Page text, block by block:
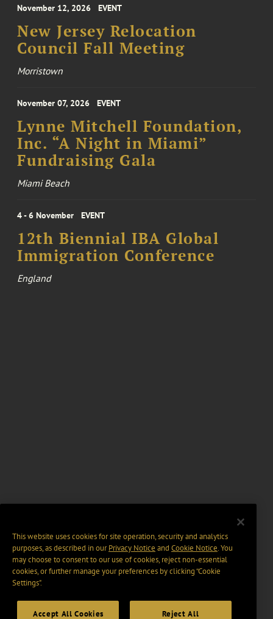
November 12, 2026 EVENT
New Jersey Relocation
Council Fall Meeting
Morristown
November 07, 2026 EVENT
Lynne Mitchell Foundation,
Inc. “A Night in Miami”
Fundraising Gala
Miami Beach
4 - 6 November EVENT
12th Biennial IBA Global
Immigration Conference
England
This website uses cookies for site operation, security and analytics
purposes, as described in ourPrivacy Notice and Cookie Notice. You
may choose to consent to our use of cookies, reject non-essential
cookies, or further manage your preferences by clicking “Cookie
Settings".
Accept All Cookies Reject All